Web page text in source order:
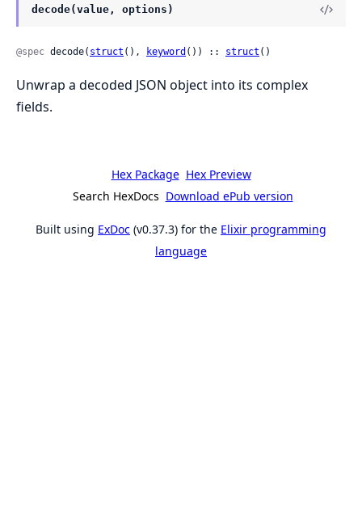
decode(value, options)
@spec decode( struct (), keyword ()) :: struct ()
Unwrap a decoded JSON object into its complex
fields.
Hex Package Hex Preview
Search HexDocs Download ePub version
Built using ExDoc (v0.37.3) for the Elixir programming
language